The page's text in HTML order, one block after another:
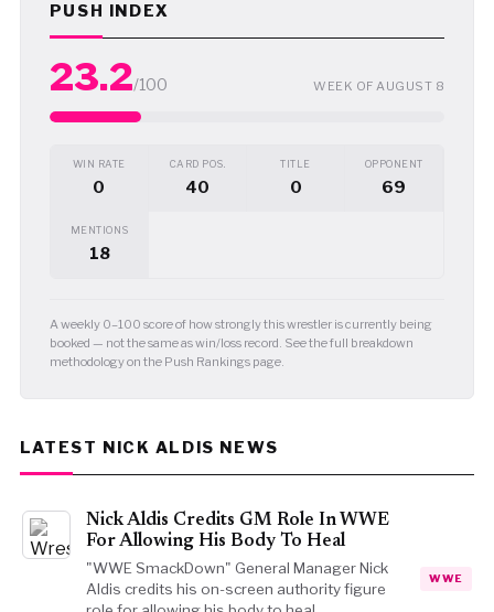
PUSH INDEX
23.2/100 WEEK OF AUGUST 8
WIN RATE
0
CARD POS.
40
TITLE
0
OPPONENT
69
MENTIONS
18
A weekly 0–100 score of how strongly this wrestler is currently being
booked — not the same as win/loss record. See the full breakdown
methodology on the Push Rankings page.
LATEST NICK ALDIS NEWS
Nick Aldis Credits GM Role In WWE
For Allowing His Body To Heal
"WWE SmackDown" General Manager Nick
Aldis credits his on-screen authority figure
WWE